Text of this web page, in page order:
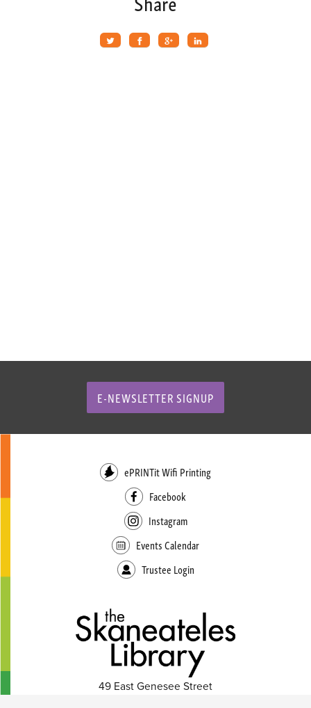
E-NEWSLETTER SIGNUP
ePRINTit Wifi Printing
Facebook
Instagram
Events Calendar
Trustee Login
49 East Genesee Street